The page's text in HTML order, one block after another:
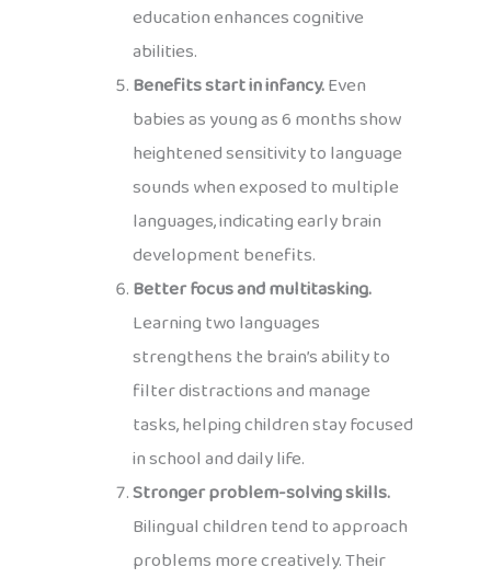
education enhances cognitive
abilities.
Benefits start in infancy.Even
babies as young as 6 months show
heightened sensitivity to language
sounds when exposed to multiple
languages, indicating early brain
development benefits.
Better focus and multitasking.
Learning two languages
strengthens the brain’s ability to
filter distractions and manage
tasks, helping children stay focused
in school and daily life.
Stronger problem-solving skills.
Bilingual children tend to approach
problems more creatively. Their